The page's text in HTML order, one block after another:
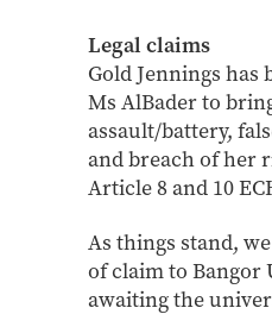
Legal claims
Gold Jennings has
Ms AlBader to
assault/battery,
and breach of her
Article 8 and 10
As things stand,
of claim to Bangor
awaiting the